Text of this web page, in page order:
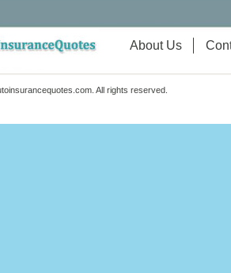
About Us
All rights reserved.